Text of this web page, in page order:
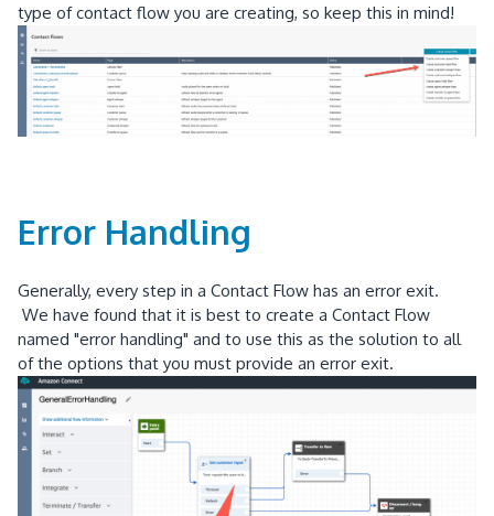
type of contact flow you are creating, so keep this in mind!
Error Handling
Generally, every step in a Contact Flow has an error exit.
We have found that it is best to create a Contact Flow
named "error handling" and to use this as the solution to all
of the options that you must provide an error exit.